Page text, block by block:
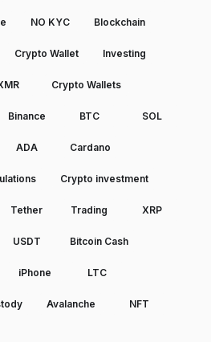
NO KYC Blockchain
Crypto Wallet Investing
Crypto Wallets
Binance BTC SOL
ADA Cardano
Crypto investment
Tether Trading XRP
USDT Bitcoin Cash
iPhone LTC
Avalanche NFT